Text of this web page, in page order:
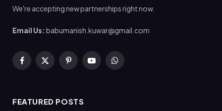
We're accepting new partnerships right now.
Email Us: babumanish.kuwar@gmail.com
Facebook
X
PinterestYouTubeWhatsApp
FEATURED POSTS